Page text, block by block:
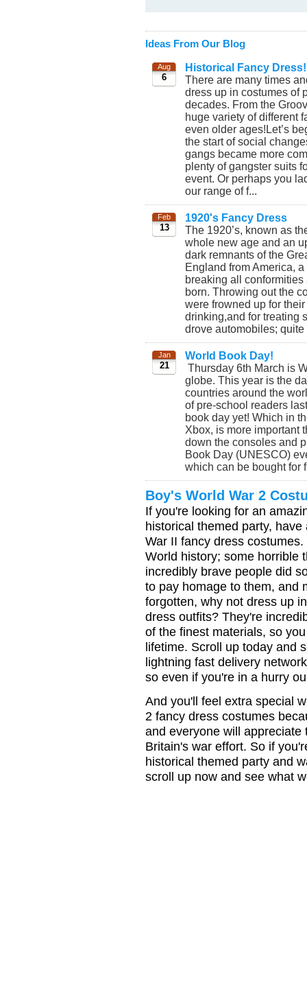
Ideas From Our Blog
Aug
6
Historical Fancy Dress!
There are many times
dress up in costumes of
decades. From the
huge variety of different
even older ages!Let’s
the start of social
gangs became more
plenty of gangster suits
event. Or perhaps you
our range of f...
Feb
13
1920's Fancy Dress
The 1920’s, known as
whole new age and an
dark remnants of the
England from America,
breaking all conformities
born. Throwing out the
were frowned up for
drinking,and for treating
drove automobiles;
Jan
21
World Book Day!
Thursday 6th March is
globe. This year is the
countries around the
of pre-school readers
book day yet! Which in
Xbox, is more important
down the consoles and
Book Day (UNESCO)
which can be bought for
Boy's World War 2
If you're looking for an
historical themed party,
War II fancy dress
World history; some horrible
incredibly brave people did
to pay homage to them, and
forgotten, why not dress up
dress outfits? They're
of the finest materials, so
lifetime. Scroll up today and
lightning fast delivery
so even if you're in a hurry
And you'll feel extra special
2 fancy dress costumes
and everyone will
Britain's war effort. So if
historical themed party and
scroll up now and see what